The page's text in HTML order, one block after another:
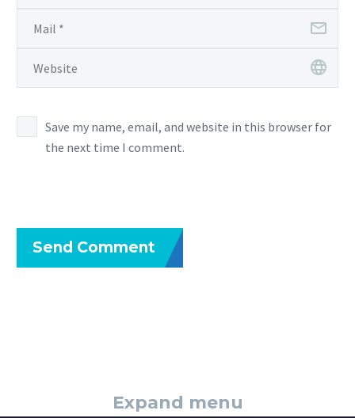
Save my name, email, and website in this browser for
the next time I comment.
Send Comment
Expand menu